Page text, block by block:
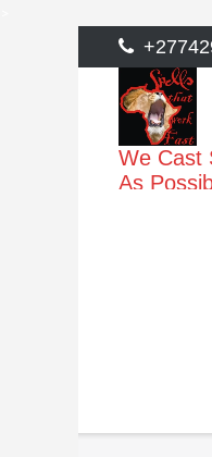
to
content
We Cast
As